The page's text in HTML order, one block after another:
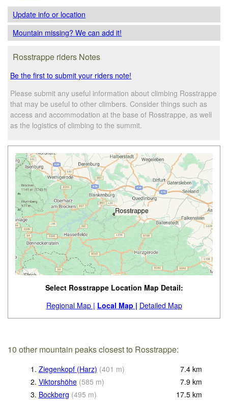
Update infoor location
Mountain missing? We can add it!
Rosstrappe riders Notes
Be the first to submit your riders note!
Please submit any useful information about climbing Rosstrappe
that may be useful to other climbers. Consider things such as
access and accommodation at the base of Rosstrappe, as well
as the logistics of climbing to the summit.
Select Rosstrappe Location Map Detail:
Regional Map | Local Map | Detailed Map
10 other mountain peaks closest to Rosstrappe:
1. Ziegenkopf (Harz) (401 m) 7.4 km
2. Viktorshöhe (585 m) 7.9 km
3. Bockberg (495 m) 17.5 km